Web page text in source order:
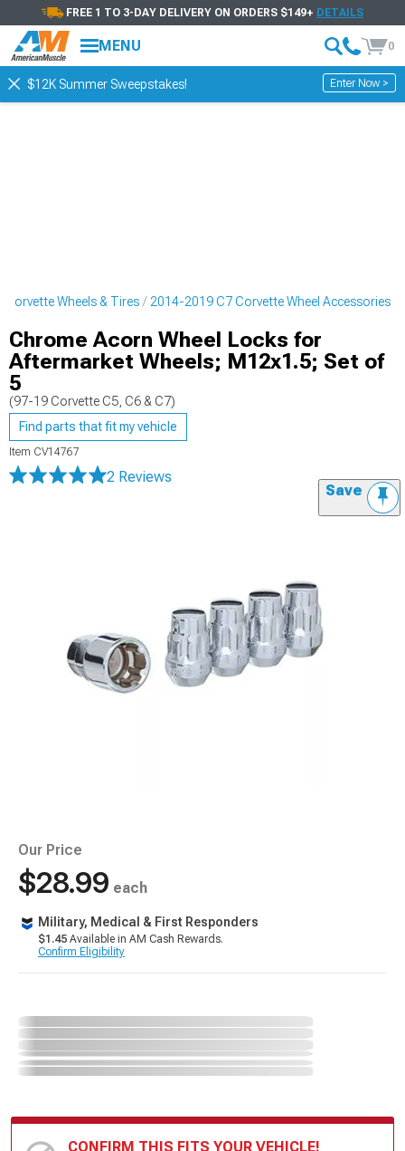
FREE 1 TO 3-DAY DELIVERY ON ORDERS $149+ DETAILS
MENU 0
$12K Summer Sweepstakes! Enter Now >
Wheels & Tires 2014-2019 C7 Corvette Wheel Accessories
Chrome Acorn Wheel Locks for
Aftermarket Wheels; M12x1.5; Set of
5
(97-19 Corvette C5, C6 & C7)
Find parts that fit my vehicle
Item CV14767
2 Reviews
Save
Our Price
$28.99 each
Military, Medical & First Responders
$1.45 Available in AM Cash Rewards.
Confirm Eligibility
CONFIRM THIS FITS YOUR VEHICLE!